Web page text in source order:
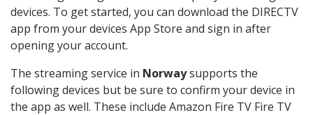
devices. To get started, you can download the DIRECTV
app from your devices App Store and sign in after
opening your account.
The streaming service in Norwaysupports the
following devices but be sure to confirm your device in
the app as well. These include Amazon Fire TV Fire TV